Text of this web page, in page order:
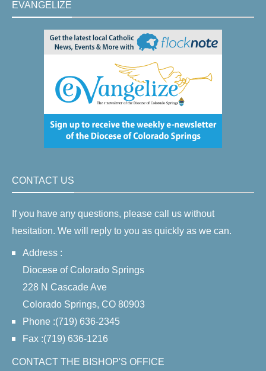
EVANGELIZE
CONTACT US
If you have any questions, please call us without
hesitation. We will reply to you as quickly as we can.
Address :
Diocese of Colorado Springs
228 N Cascade Ave
Colorado Springs, CO 80903
Phone :(719) 636-2345
Fax :(719) 636-1216
CONTACT THE BISHOP'S OFFICE